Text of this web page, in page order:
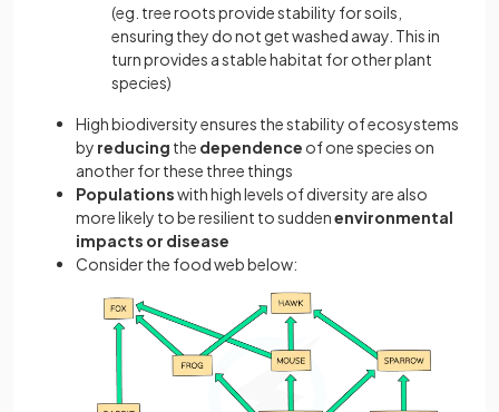
(eg. tree roots provide stability for soils,
ensuring they do not get washed away. This in
turn provides a stable habitat for other plant
species)
High biodiversity ensures the stability of ecosystems
by reducing the dependence of one species on
another for these three things
Populationswith high levels of diversity are also
more likely to be resilient to suddenenvironmental
impacts or disease
Consider the food web below: